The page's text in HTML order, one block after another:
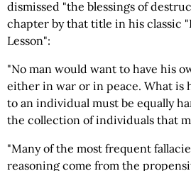
dismissed "the blessings of
chapter by that title in his classic
Lesson":
"No man would want to have his
either in war or in peace. What is
to an individual must be equally
the collection of individuals that
"Many of the most frequent
reasoning come from the